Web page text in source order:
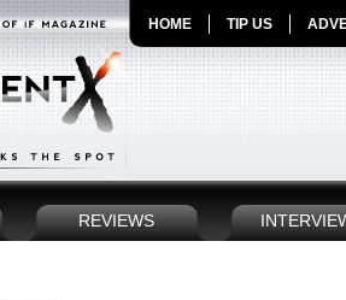
HOME TIP US
REVIEWS